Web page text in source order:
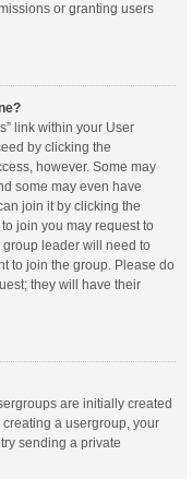
or granting users
link within your User
by clicking the
however. Some may
some may even have
join it by clicking the
join you may request to
leader will need to
to join the group. Please do
they will have their
are initially created
a usergroup, your
sending a private